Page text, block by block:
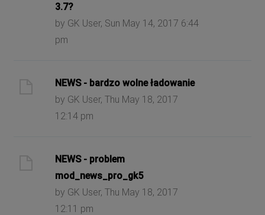
3.7?
by GK User, Sun May 14, 2017 6:44
pm
NEWS - bardzo wolne ładowanie
by GK User, Thu May 18, 2017
12:14 pm
NEWS - problem
mod_news_pro_gk5
by GK User, Thu May 18, 2017
12:11 pm